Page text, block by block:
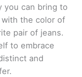
you can bring to
the color of
pair of jeans.
to embrace
and